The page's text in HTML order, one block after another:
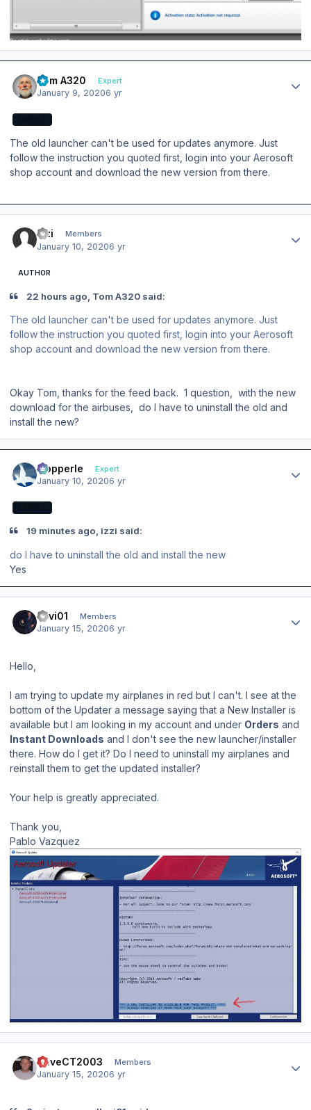
Tom A320 Expert
January 9, 20206 yr
The old launcher can't be used for updates anymore. Just
follow the instruction you quoted first, login into your Aerosoft
shop account and download the new version from there.
izzi Members
January 10, 20206 yr
AUTHOR
22 hours ago, Tom A320 said:
The old launcher can't be used for updates anymore. Just
follow the instruction you quoted first, login into your Aerosoft
shop account and download the new version from there.
Okay Tom, thanks for the feed back. 1 question, with the new
download for the airbuses, do I have to uninstall the old and
install the new?
mopperle Expert
January 10, 20206 yr
19 minutes ago, izzi said:
do I have to uninstall the old and install the new
Yes
llavi01 Members
January 15, 20206 yr
Hello,
I am trying to update my airplanes in red but I can't. I see at the
bottom of the Updater a message saying that a New Installer is
available but I am looking in my account and under Orders and
Instant Downloads and I don't see the new launcher/installer
there. How do I get it? Do I need to uninstall my airplanes and
reinstall them to get the updated installer?
Your help is greatly appreciated.
Thank you,
Pablo Vazquez
DaveCT2003 Members
January 15, 20206 yr